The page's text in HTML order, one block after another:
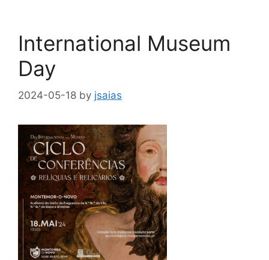
International Museum
Day
2024-05-18 by jsaias